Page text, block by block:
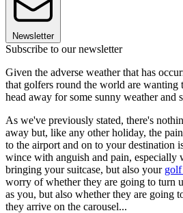
Newsletter
Subscribe to our newsletter
Given the adverse weather that has
that golfers round the world are wanting
head away for some sunny weather and
As we've previously stated, there's
away but, like any other holiday, the
to the airport and on to your destination
wince with anguish and pain, especially
bringing your suitcase, but also your
worry of whether they are going to turn
as you, but also whether they are going
they arrive on the carousel...